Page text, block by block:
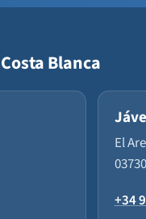
Blanca
El
+34